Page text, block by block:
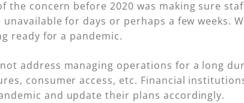
the concern before 2020 was making sure
unavailable for days or perhaps a few
ready for a pandemic.
address managing operations for a long
consumer access, etc. Financial
and update their plans accordingly.